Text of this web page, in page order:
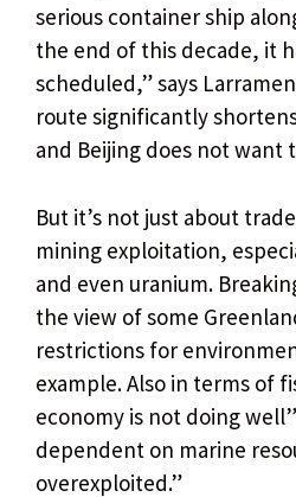
serious container ship
the end of this decade, it
scheduled,” says
route significantly
and Beijing does not want
But it’s not just about
mining exploitation,
and even uranium.
the view of some
restrictions for
example. Also in terms of
economy is not doing
dependent on marine
overexploited.”